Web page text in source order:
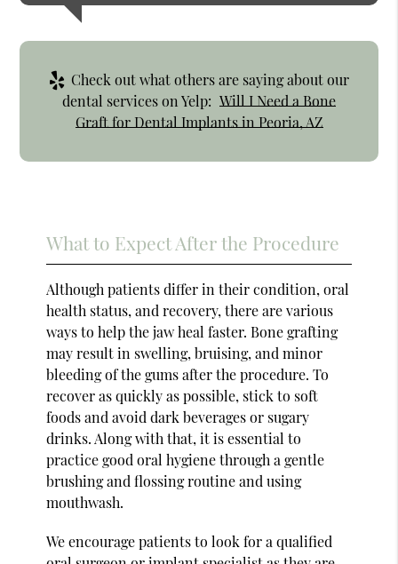
Check out what others are saying about our
dental services on Yelp: Will I Need a Bone
Graft for Dental Implants in Peoria, AZ
What to Expect After the Procedure
Although patients differ in their condition, oral
health status, and recovery, there are various
ways to help the jaw heal faster. Bone grafting
may result in swelling, bruising, and minor
bleeding of the gums after the procedure. To
recover as quickly as possible, stick to soft
foods and avoid dark beverages or sugary
drinks. Along with that, it is essential to
practice good oral hygiene through a gentle
brushing and flossing routine and using
mouthwash.
We encourage patients to look for a qualified